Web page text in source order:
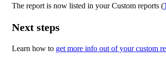
The report is now listed in your Custom reports (
Next steps
Learn how to get more info out of your custom